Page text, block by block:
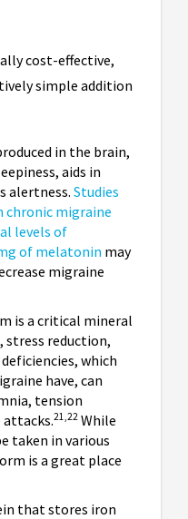
cost-effective,
simple addition
in the brain,
aids in
alertness. Studies
migraine
levels of
of melatonin may
migraine
is a critical mineral
stress reduction,
which
have, can
tension
attacks.21,22 While
taken in various
is a great place
that stores iron